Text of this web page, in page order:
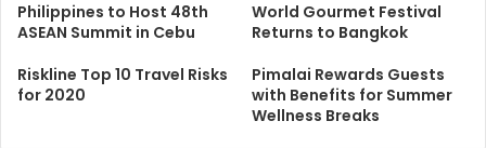
Philippines to Host 48th
ASEAN Summit in Cebu
World Gourmet Festival
Returns to Bangkok
Riskline Top 10 Travel Risks
for 2020
Pimalai Rewards Guests
with Benefits for Summer
Wellness Breaks